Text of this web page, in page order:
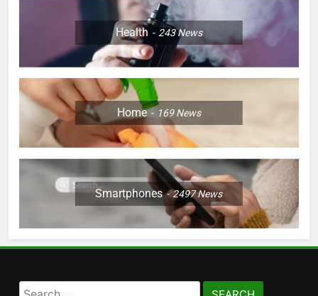
Health 243News
Home 169News
Smartphones 2497News
Search